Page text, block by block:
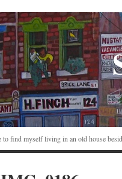
find myself living in an old house